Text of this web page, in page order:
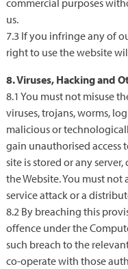
commercial purposes
us.
7.3 If you infringe any of
right to use the website
8. Viruses, Hacking and
8.1 You must not misuse
viruses, trojans, worms,
malicious or
gain unauthorised access
site is stored or any
the Website. You must
service attack or a
8.2 By breaching this
offence under the
such breach to the
co-operate with those